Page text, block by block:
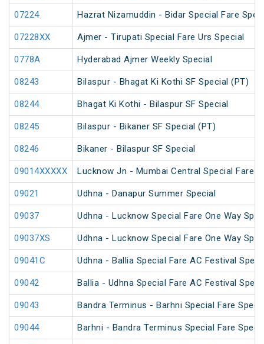
07224 Hazrat Nizamuddin - Bidar Special Fare
07228XX Ajmer - Tirupati Special Fare Urs Special
0778A Hyderabad Ajmer Weekly Special
08243 Bilaspur - Bhagat Ki Kothi SF Special (PT)
08244 Bhagat Ki Kothi - Bilaspur SF Special
08245 Bilaspur - Bikaner SF Special (PT)
08246 Bikaner - Bilaspur SF Special
09014XXXXX Lucknow Jn - Mumbai Central Special Fare
09021 Udhna - Danapur Summer Special
09037 Udhna - Lucknow Special Fare One Way
09037XS Udhna - Lucknow Special Fare One Way
09041C Udhna - Ballia Special Fare AC Festival
09042 Ballia - Udhna Special Fare AC Festival
09043 Bandra Terminus - Barhni Special Fare
09044 Barhni - Bandra Terminus Special Fare